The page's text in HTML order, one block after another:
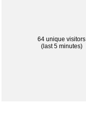
64 unique visitors
(last 5 minutes)